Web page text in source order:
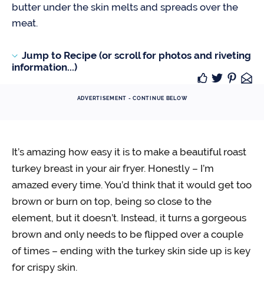
butter under the skin melts and spreads over the
meat.
Jump to Recipe (or scroll for photos and riveting
information...)
ADVERTISEMENT - CONTINUE BELOW
It’s amazing how easy it is to make a beautiful roast
turkey breast in your air fryer. Honestly – I’m
amazed every time. You’d think that it would get too
brown or burn on top, being so close to the
element, but it doesn’t. Instead, it turns a gorgeous
brown and only needs to be flipped over a couple
of times – ending with the turkey skin side up is key
for crispy skin.